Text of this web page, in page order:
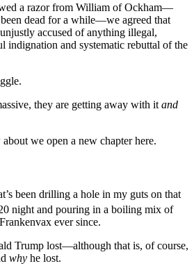
a razor from William of Ockham—
been dead for a while—we agreed that
accused of anything illegal,
indignation and systematic rebuttal of the
they are getting away with it and
we open a new chapter here.
been drilling a hole in my guts on that
night and pouring in a boiling mix of
ever since.
Trump lost—although that is, of course,
why he lost.